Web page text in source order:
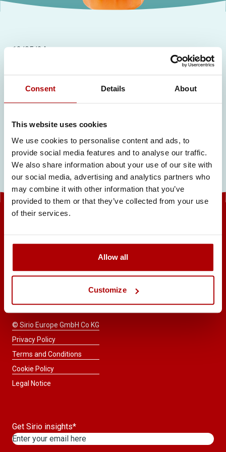
Consent Details About
This website uses cookies
We use cookies to personalise content and ads, to
provide social media features and to analyse our traffic.
We also share information about your use of our site with
our social media, advertising and analytics partners who
may combine it with other information that you’ve
provided to them or that they’ve collected from your use
of their services.
Allow all
Customize
13/05/24
Related articles
START A
CONSULTATION
Taste the difference™
© Sirio Europe GmbH Co KG
Privacy Policy
Terms and Conditions
Cookie Policy
Legal Notice
Get Sirio insights*